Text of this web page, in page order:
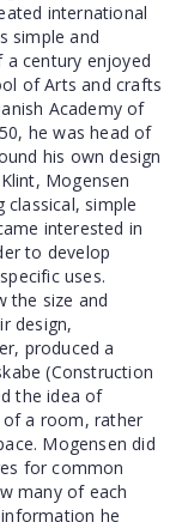
international
simple and
century enjoyed
of Arts and crafts
Academy of
he was head of
his own design
Mogensen
simple
interested in
to develop
uses.
the size and
design,
produced a
(Construction
the idea of
of a room, rather
Mogensen did
for common
many of each
he